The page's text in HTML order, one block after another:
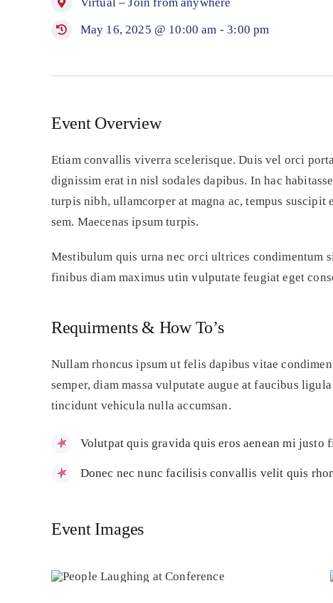
May 16, 2025 @ 10:00 am - 3:00 pm
Event Overview
Etiam convallis viverra scelerisque. Duis vel orci
dignissim erat in nisl sodales dapibus. In hac
turpis nibh, ullamcorper at magna ac, tempus suscipit
sem. Maecenas ipsum turpis.
Mestibulum quis urna nec orci ultrices condimentum
finibus diam maximus utin vulputate feugiat eget
Requirments & How To’s
Nullam rhoncus ipsum ut felis dapibus vitae
semper, diam massa vulputate augue at faucibus
tincidunt vehicula nulla accumsan.
Volutpat quis gravida quis eros aenean mi justo
Donec nec nunc facilisis convallis velit quis
Event Images